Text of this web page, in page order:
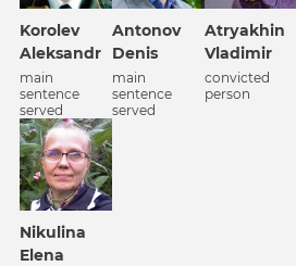
Korolev
Aleksandr
main
sentence
served
Antonov
Denis
main
sentence
served
Atrуakhin
Vladimir
convicted
person
Nikulina
Elena